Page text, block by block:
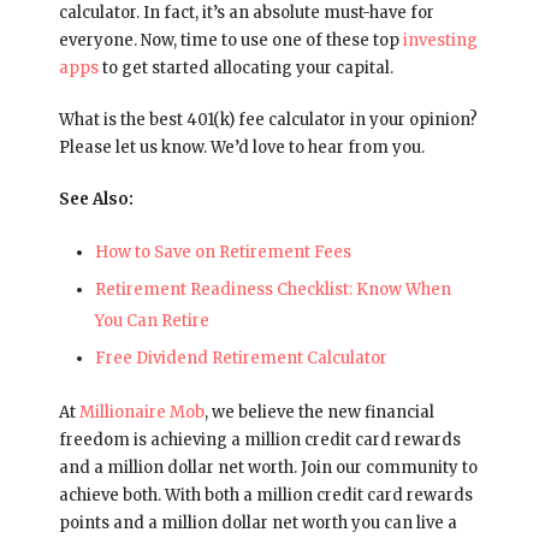
calculator. In fact, it’s an absolute must-have for
everyone. Now, time to use one of these topinvesting
appsto get started allocating your capital.
What is the best 401(k) fee calculator in your opinion?
Please let us know. We’d love to hear from you.
See Also:
How to Save on Retirement Fees
Retirement Readiness Checklist: Know When
You Can Retire
Free Dividend Retirement Calculator
AtMillionaire Mob, we believe the new financial
freedom is achieving a million credit card rewards
and a million dollar net worth. Join our community to
achieve both. With both a million credit card rewards
points and a million dollar net worth you can live a